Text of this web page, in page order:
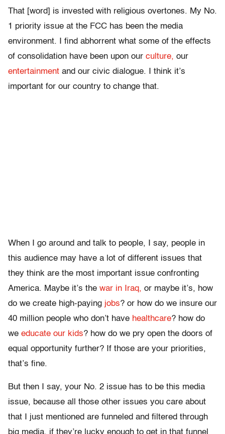
That [word] is invested with religious overtones. My No.
1 priority issue at the FCC has been the media
environment. I find abhorrent what some of the effects
of consolidation have been upon our culture, our
entertainment and our civic dialogue. I think it’s
important for our country to change that.
When I go around and talk to people, I say, people in
this audience may have a lot of different issues that
they think are the most important issue confronting
America. Maybe it’s the war in Iraq, or maybe it’s, how
do we create high-paying jobs? or how do we insure our
40 million people who don’t have healthcare? how do
we educate our kids? how do we pry open the doors of
equal opportunity further? If those are your priorities,
that’s fine.
But then I say, your No. 2 issue has to be this media
issue, because all those other issues you care about
that I just mentioned are funneled and filtered through